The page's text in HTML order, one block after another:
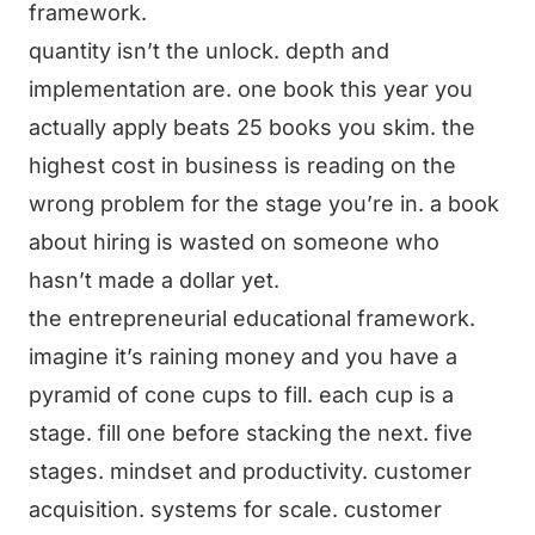
framework.
quantity isn’t the unlock. depth and
implementation are. one book this year you
actually apply beats 25 books you skim. the
highest cost in business is reading on the
wrong problem for the stage you’re in. a book
about hiring is wasted on someone who
hasn’t made a dollar yet.
the entrepreneurial educational framework.
imagine it’s raining money and you have a
pyramid of cone cups to fill. each cup is a
stage. fill one before stacking the next. five
stages. mindset and productivity. customer
acquisition. systems for scale. customer